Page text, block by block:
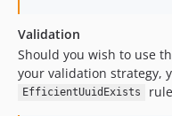
Validation
Should you wish to use
your validation strategy,
EfficientUuidExists